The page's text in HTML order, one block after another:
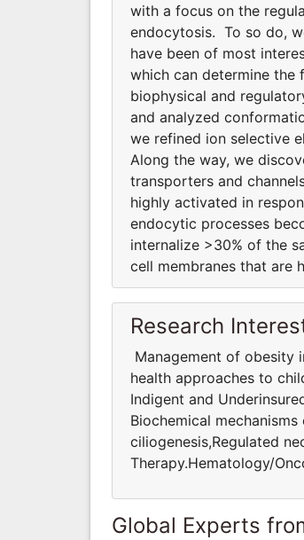
with a focus on the
endocytosis. To so do,
have been of most
which can determine the
biophysical and
and analyzed
we refined ion selective
Along the way, we
transporters and
highly activated in
endocytic processes
internalize >30% of the
cell membranes that are
Research
Management of obesity
health approaches to
Indigent and
Biochemical
ciliogenesis,Regulated
Therapy.Hematology/
Global Experts